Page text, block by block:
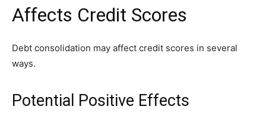
Affects Credit Scores
Debt consolidation may affect credit scores in several
ways.
Potential Positive Effects